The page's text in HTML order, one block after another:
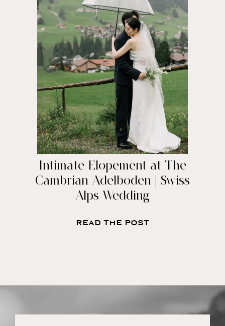
Intimate Elopement at The
Cambrian Adelboden | Swiss
Alps Wedding
READ THE POST